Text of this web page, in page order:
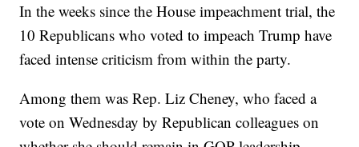
In the weeks since the House impeachment trial, the
10 Republicans who voted to impeach Trump have
faced intense criticism from within the party.
Among them was Rep. Liz Cheney, who faced a
vote on Wednesday by Republican colleagues on